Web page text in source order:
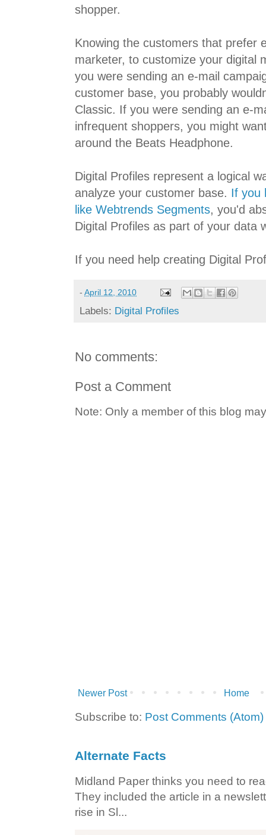
shopper.
Knowing the customers that prefer
marketer, to customize your digital
you were sending an e-mail
customer base, you probably
Classic. If you were sending an e-
infrequent shoppers, you might
around the Beats Headphone.
Digital Profiles represent a logical
analyze your customer base. If you
like Webtrends Segments, you'd
Digital Profiles as part of your data
If you need help creating Digital
- April 12, 2010
Labels: Digital Profiles
No comments:
Post a Comment
Note: Only a member of this blog
Newer Post Home
Subscribe to: Post Comments (Atom)
Alternate Facts
Midland Paper thinks you need to
They included the article in a
rise in Sl...